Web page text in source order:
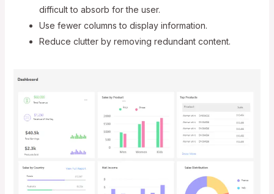
difficult to absorb for the user.
Use fewer columns to display information.
Reduce clutter by removing redundant content.